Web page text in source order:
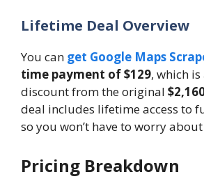
Lifetime Deal Overview
You can get Google Maps
time payment of $129, which
discount from the original
deal includes lifetime access to
so you won’t have to worry
Pricing Breakdown